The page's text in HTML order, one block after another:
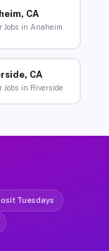
CA
Jobs in Anaheim
CA
Jobs in Riverside
Tuesdays